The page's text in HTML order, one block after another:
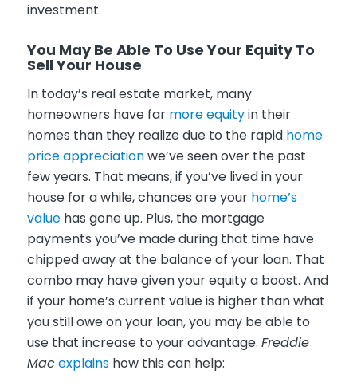
investment.
You May Be Able To Use Your Equity To
Sell Your House
In today’s real estate market, many
homeowners have far more equityin their
homes than they realize due to the rapid home
price appreciationwe’ve seen over the past
few years. That means, if you’ve lived in your
house for a while, chances are your home’s
valuehas gone up. Plus, the mortgage
payments you’ve made during that time have
chipped away at the balance of your loan. That
combo may have given your equity a boost. And
if your home’s current value is higher than what
you still owe on your loan, you may be able to
use that increase to your advantage. Freddie
Macexplainshow this can help: